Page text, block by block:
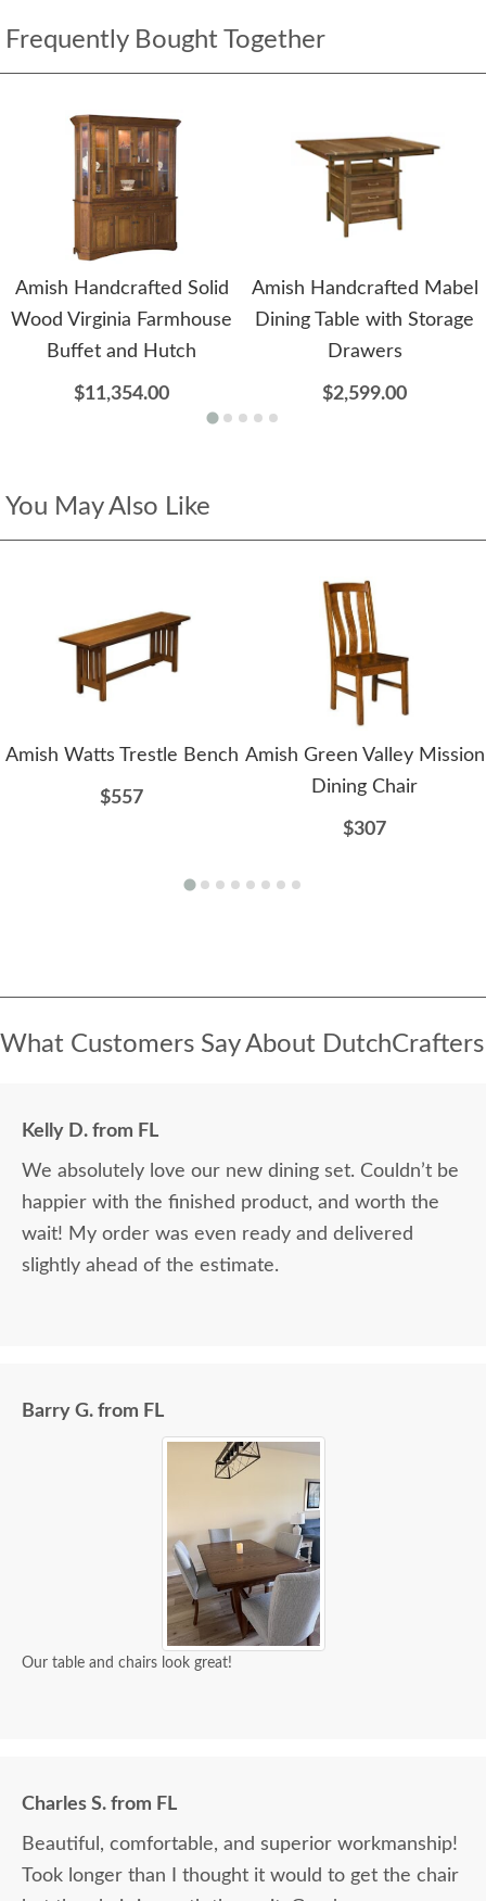
Frequently Bought Together
Amish Handcrafted Solid
Wood Virginia Farmhouse
Buffet and Hutch
$11,354.00
Amish Handcrafted Mabel
Dining Table with Storage
Drawers
$2,599.00
You May Also Like
Amish Watts Trestle Bench
$557
Amish Green Valley Mission
Dining Chair
$307
What Customers Say About DutchCrafters
Kelly D. from FL
We absolutely love our new dining set. Couldn’t be
happier with the finished product, and worth the
wait! My order was even ready and delivered
slightly ahead of the estimate.
Barry G. from FL
Our table and chairs look great!
Charles S. from FL
Beautiful, comfortable, and superior workmanship!
Took longer than I thought it would to get the chair